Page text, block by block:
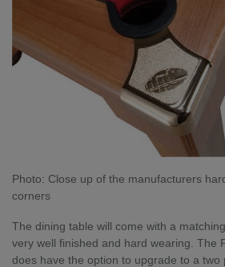
Photo: Close up of the manufacturers
corners
The dining table will come with a
very well finished and hard wearing. The
does have the option to upgrade to a two